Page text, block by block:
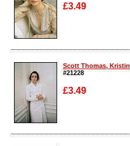
£3.49
Enlarge
Scott Thomas, Kristin
#21228
£3.49
Enlarge